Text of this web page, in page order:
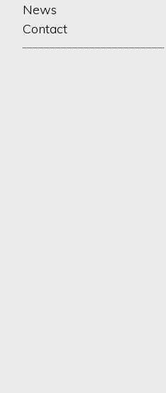
News
Contact